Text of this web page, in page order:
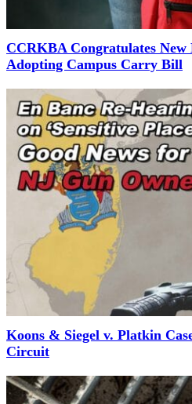
CCRKBA Congratulates New
Adopting Campus Carry Bill
Koons & Siegel v. Platkin
Circuit